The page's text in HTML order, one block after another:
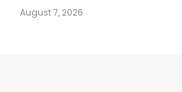
August 7, 2026